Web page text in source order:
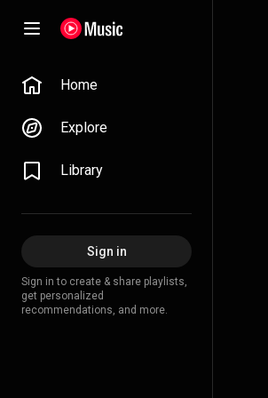
Home
Explore
Library
Sign in
Sign in to create & share playlists,
get personalized
recommendations, and more.